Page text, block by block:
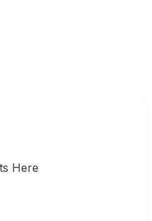
Here